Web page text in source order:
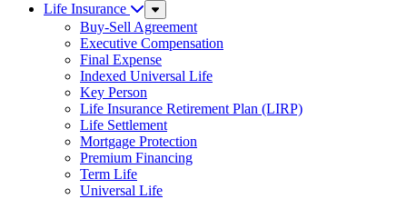
Life Insurance
Sub
Menu
Buy-Sell Agreement
Executive Compensation
Final Expense
Indexed Universal Life
Key Person
Life Insurance Retirement Plan (LIRP)
Life Settlement
Mortgage Protection
Premium Financing
Term Life
Universal Life